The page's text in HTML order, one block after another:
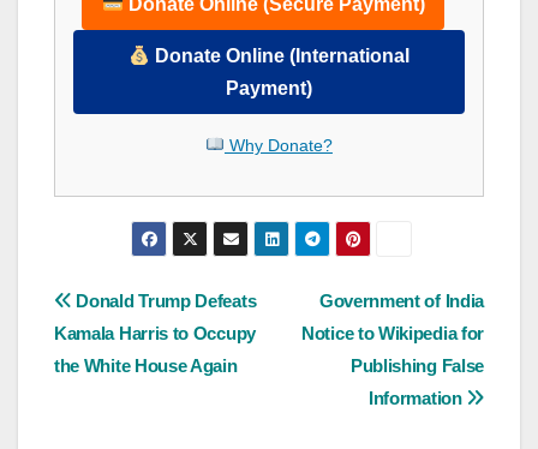
Donate Online (Secure Payment)
Donate Online (International
Payment)
Why Donate?
Post
navigation
Government of India
Notice to Wikipedia for
Publishing False
Information
Donald Trump Defeats
Kamala Harris to Occupy
the White House Again